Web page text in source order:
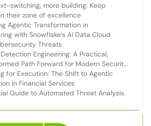
switching, more building: Keep
their zone of excellence
Agentic Transformation in
with Snowflake’s AI Data Cloud
Threats
Engineering: A Practical,
Path Forward for Modern Security
for Execution: The Shift to Agentic
in Financial Services
Guide to Automated Threat Analysis